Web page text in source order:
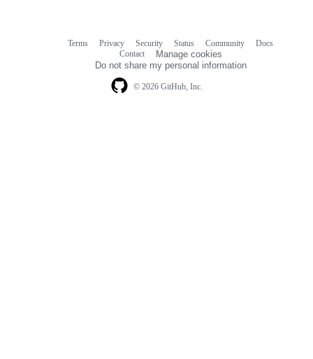
© 2026 GitHub, Inc.
Terms Privacy Security Status Community
Docs
Contact
Manage cookies
Do not share my personal information